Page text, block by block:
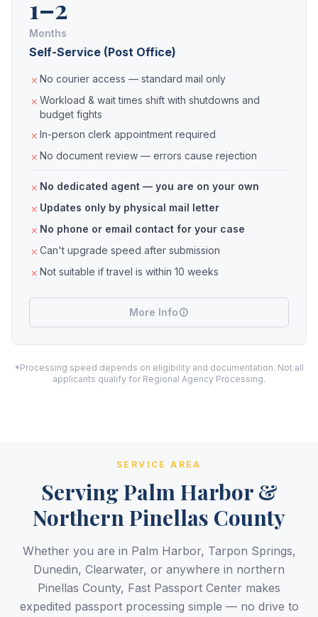
1–2
Months
Self-Service (Post Office)
No courier access — standard mail only
Workload & wait times shift with shutdowns and
budget fights
In-person clerk appointment required
No document review — errors cause rejection
No dedicated agent — you are on your own
Updates only by physical mail letter
No phone or email contact for your case
Can't upgrade speed after submission
Not suitable if travel is within 10 weeks
More Info
*Processing speed depends on eligibility and documentation. Not all
applicants qualify for Regional Agency Processing.
SERVICE AREA
Serving Palm Harbor &
Northern Pinellas County
Whether you are in Palm Harbor, Tarpon Springs,
Dunedin, Clearwater, or anywhere in northern
Pinellas County, Fast Passport Center makes
expedited passport processing simple — no drive to